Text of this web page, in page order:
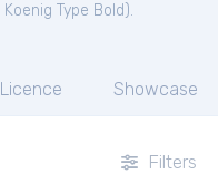
Koenig Type Bold ).
Licence Showcase
Filters